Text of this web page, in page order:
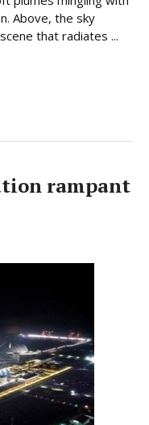
Above, the sky
that radiates ...
rampant